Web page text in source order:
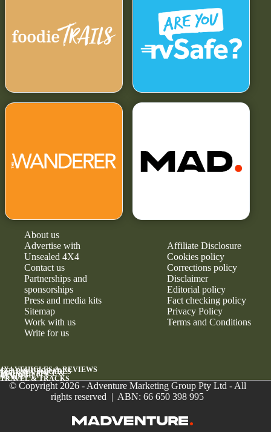
About us
Advertise with
Unsealed 4X4
Contact us
Partnerships and
sponsorships
Press and media kits
Sitemap
Work with us
Write for us
Affiliate Disclosure
Cookies policy
Corrections policy
Disclaimer
Editorial policy
Fact checking policy
Privacy Policy
Terms and Conditions
4X4 VEHICLES & REVIEWS
GEAR & UPGRADES
MAINTENANCE &
RELIABILITY
NEWS
TRAVEL & TRACKS
© Copyright 2026 - Adventure Marketing Group Pty Ltd - All
rights reserved | ABN: 66 650 398 995